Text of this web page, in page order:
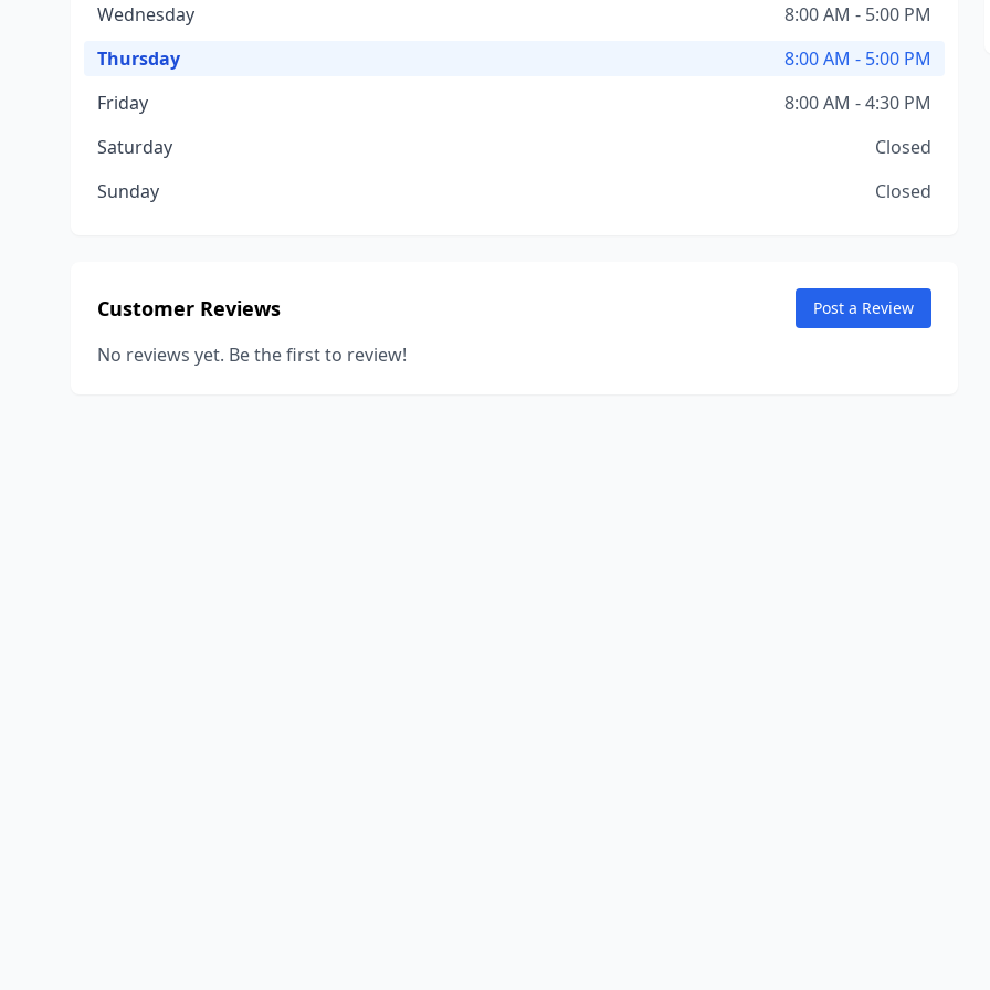
Wednesday
8:00 AM - 5:00 PM
Thursday
8:00 AM - 5:00 PM
Friday
8:00 AM - 4:30 PM
Saturday
Closed
Sunday
Closed
Customer Reviews Post a Review
No reviews yet. Be the first to review!